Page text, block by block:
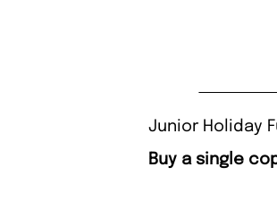
Junior Holiday
Buy a single